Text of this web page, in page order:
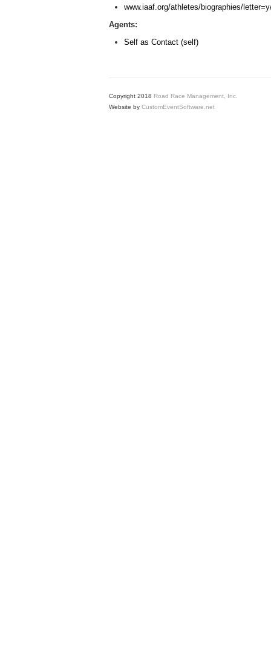
www.iaaf.org/athletes/biographies/
Agents:
Self as Contact (self)
Copyright 2018 Road Race Management, Inc.
Website by CustomEventSoftware.net